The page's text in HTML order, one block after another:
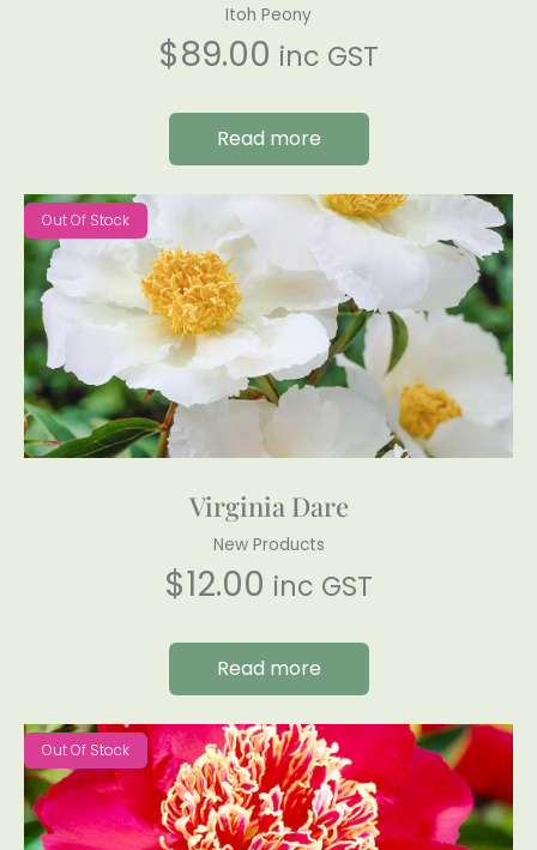
Itoh Peony
$89.00 inc GST
Read more
Out Of Stock
Virginia Dare
New Products
$12.00 inc GST
Read more
Out Of Stock